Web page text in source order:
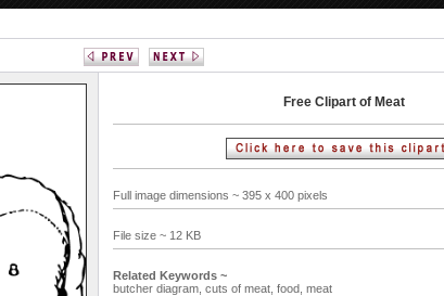
Free Clipart of Meat
Full image dimensions ~ 395 x 400 pixels
File size ~ 12 KB
Related Keywords ~
butcher diagram, cuts of meat, food, meat